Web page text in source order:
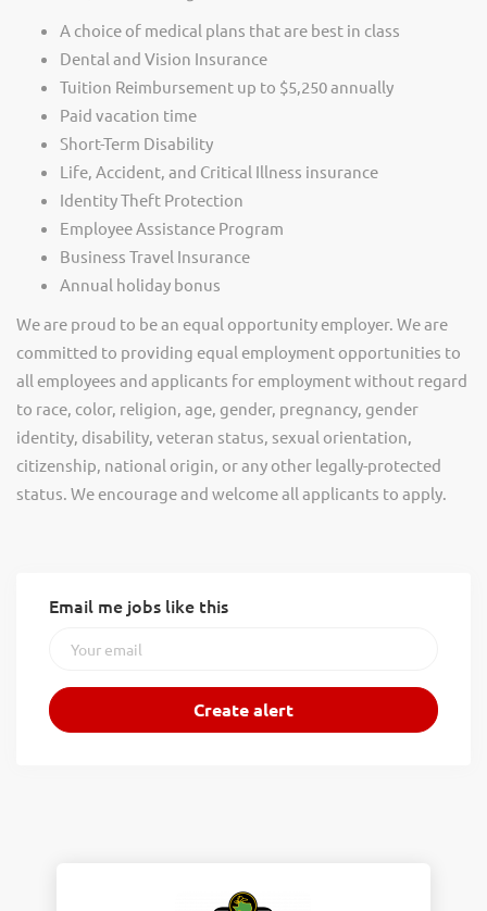
A choice of medical plans that are best in class
Dental and Vision Insurance
Tuition Reimbursement up to $5,250 annually
Paid vacation time
Short-Term Disability
Life, Accident, and Critical Illness insurance
Identity Theft Protection
Employee Assistance Program
Business Travel Insurance
Annual holiday bonus
We are proud to be an equal opportunity employer. We are
committed to providing equal employment opportunities to
all employees and applicants for employment without regard
to race, color, religion, age, gender, pregnancy, gender
identity, disability, veteran status, sexual orientation,
citizenship, national origin, or any other legally-protected
status. We encourage and welcome all applicants to apply.
Email me jobs like this